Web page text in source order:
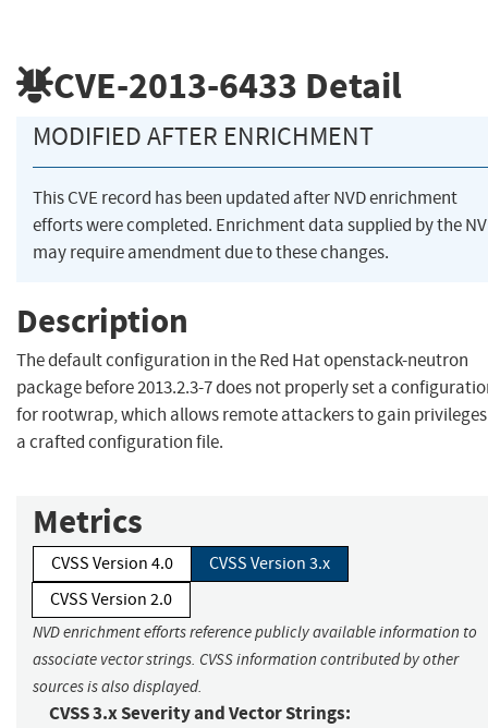
CVE-2013-6433 Detail
MODIFIED AFTER ENRICHMENT
This CVE record has been updated after NVD enrichment
efforts were completed. Enrichment data supplied by the
may require amendment due to these changes.
Description
The default configuration in the Red Hat openstack-neutron
package before 2013.2.3-7 does not properly set a
for rootwrap, which allows remote attackers to gain
a crafted configuration file.
Metrics
CVSS Version 4.0
CVSS Version 3.x
CVSS Version 2.0
NVD enrichment efforts reference publicly available information to
associate vector strings. CVSS information contributed by other
sources is also displayed.
CVSS 3.x Severity and Vector Strings: